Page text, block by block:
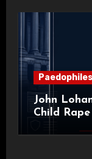
Paedophiles
John
Child